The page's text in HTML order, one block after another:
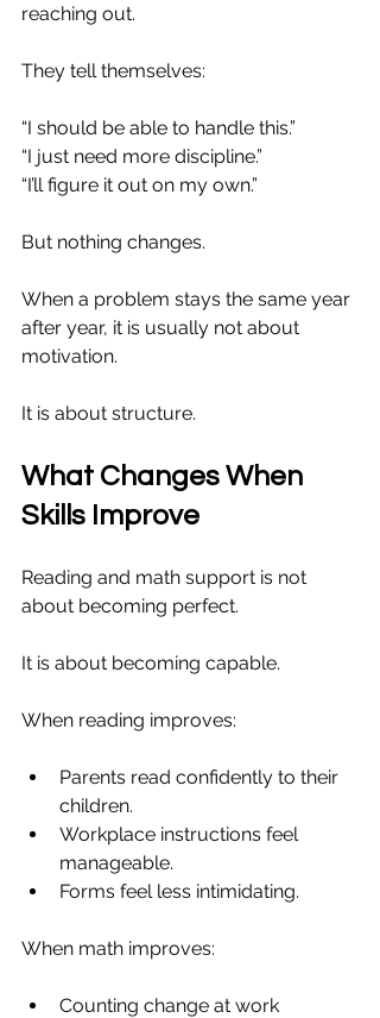
reaching out.
They tell themselves:
“I should be able to handle this.”
“I just need more discipline.”
“I’ll figure it out on my own.”
But nothing changes.
When a problem stays the same year
after year, it is usually not about
motivation.
It is about structure.
What Changes When
Skills Improve
Reading and math support is not
about becoming perfect.
It is about becoming capable.
When reading improves:
Parents read confidently to their
children.
Workplace instructions feel
manageable.
Forms feel less intimidating.
When math improves:
Counting change at work